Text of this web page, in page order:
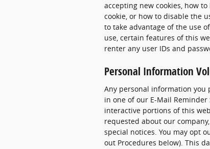
accepting new cookies, how
cookie, or how to disable the
to take advantage of the use
use, certain features of this
renter any user IDs and
Personal Information
Any personal information you
in one of our E-Mail
interactive portions of this
requested about our
special notices. You may opt
out Procedures below). This